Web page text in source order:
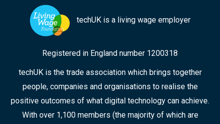
techUK is a living wage employer
Registered in England number 1200318
techUK is the trade association which brings together
people, companies and organisations to realise the
positive outcomes of what digital technology can achieve.
With over 1,100 members (the majority of which are